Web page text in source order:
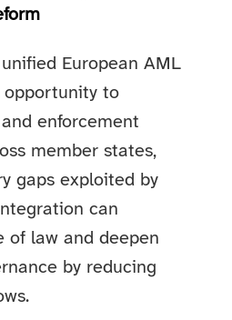
European AML
opportunity to
enforcement
member states,
gaps exploited by
can
of law and deepen
by reducing